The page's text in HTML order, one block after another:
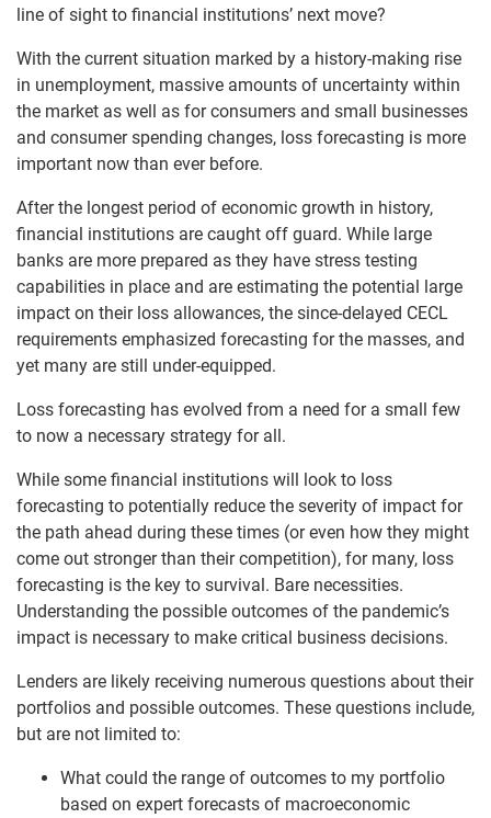
line of sight to financial institutions’ next move?
With the current situation marked by a history-making rise
in unemployment, massive amounts of uncertainty within
the market as well as for consumers and small businesses
and consumer spending changes, loss forecasting is more
important now than ever before.
After the longest period of economic growth in history,
financial institutions are caught off guard. While large
banks are more prepared as they have stress testing
capabilities in place and are estimating the potential large
impact on their loss allowances, the since-delayed CECL
requirements emphasized forecasting for the masses, and
yet many are still under-equipped.
Loss forecasting has evolved from a need for a small few
to now a necessary strategy for all.
While some financial institutions will look to loss
forecasting to potentially reduce the severity of impact for
the path ahead during these times (or even how they might
come out stronger than their competition), for many, loss
forecasting is the key to survival. Bare necessities.
Understanding the possible outcomes of the pandemic’s
impact is necessary to make critical business decisions.
Lenders are likely receiving numerous questions about their
portfolios and possible outcomes. These questions include,
but are not limited to:
What could the range of outcomes to my portfolio
based on expert forecasts of macroeconomic